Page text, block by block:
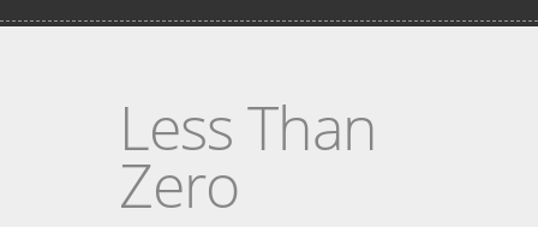
Less Than
Zero